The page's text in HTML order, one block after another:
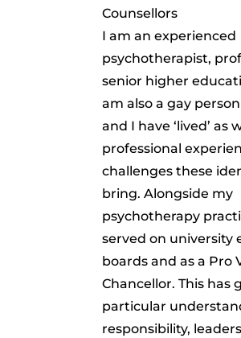
Counsellors
I am an experienced
psychotherapist,
senior higher
am also a gay
and I have ‘lived’ as
professional
challenges these
bring. Alongside my
psychotherapy
served on university
boards and as a Pro
Chancellor. This has
particular
responsibility,